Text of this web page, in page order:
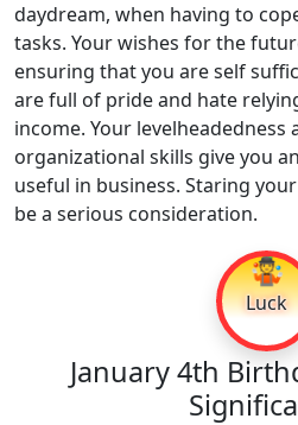
daydream, when having to
tasks. Your wishes for the
ensuring that you are self
are full of pride and hate
income. Your levelheadedness
organizational skills give you
useful in business. Staring
be a serious consideration.
🤹
Luck
January 4th